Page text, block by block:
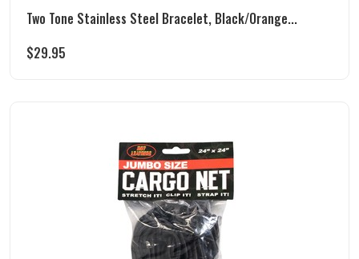
Two Tone Stainless Steel Bracelet, Black/Orange...
$29.95